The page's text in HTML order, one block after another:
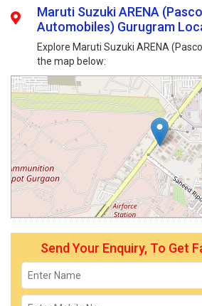
Maruti Suzuki ARENA (Pasco
Automobiles) Gurugram
Explore Maruti Suzuki ARENA
the map below:
Send Your Enquiry, To Get